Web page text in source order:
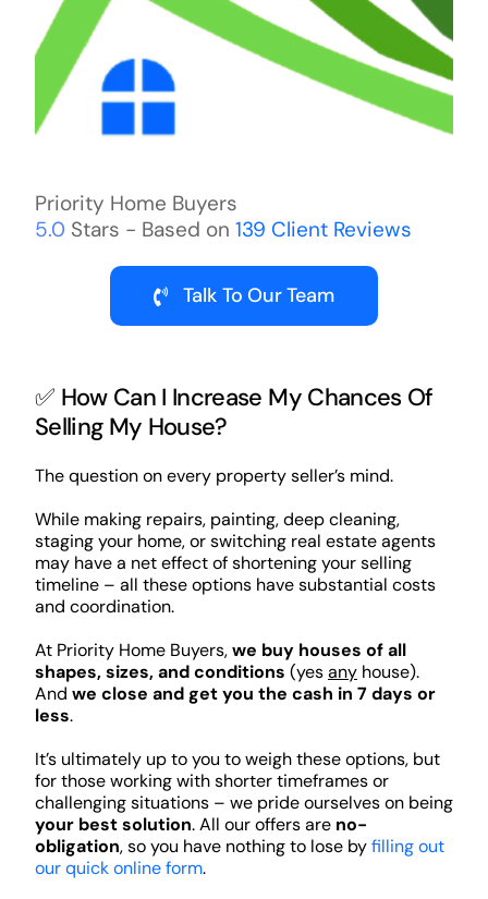
Priority Home Buyers
5.0 Stars - Based on 139 Client Reviews
Talk To Our Team
✅ How Can I Increase My Chances Of
Selling My House?
The question on every property seller’s mind.
While making repairs, painting, deep cleaning,
staging your home, or switching real estate agents
may have a net effect of shortening your selling
timeline – all these options have substantial costs
and coordination.
At Priority Home Buyers,we buy houses of all
shapes, sizes, and conditions (yesanyhouse).
And we close and get you the cash in 7 days or
less.
It’s ultimately up to you to weigh these options, but
for those working with shorter timeframes or
challenging situations – we pride ourselves on being
your best solution. All our offers are no-
obligation, so you have nothing to lose byfilling out
our quick online form.